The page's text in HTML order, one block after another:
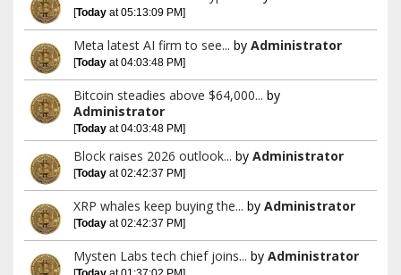
[Today at 05:13:09 PM]
Meta latest AI firm to see... by Administrator
[Today at 04:03:48 PM]
Bitcoin steadies above $64,000... by
Administrator
[Today at 04:03:48 PM]
Block raises 2026 outlook... by Administrator
[Today at 02:42:37 PM]
XRP whales keep buying the... by Administrator
[Today at 02:42:37 PM]
Mysten Labs tech chief joins... by Administrator